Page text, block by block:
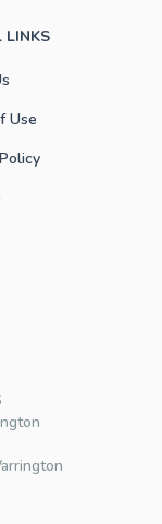
LINKS
Use